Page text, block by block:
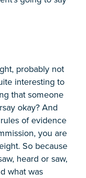
probably not
interesting to
that someone
okay? And
of evidence
you are
So because
heard or saw,
what was